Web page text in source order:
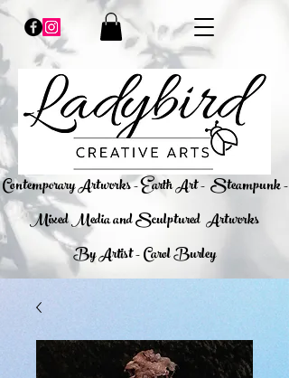
​Contemporary Artworks - Earth Art -Steampunk -
Mixed Media and Sculptured Artworks
By Artist - Carol Burley